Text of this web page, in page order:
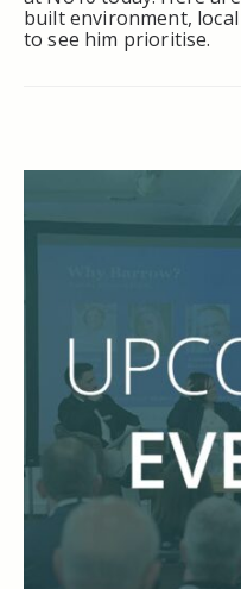
built environment,
to see him prioritise.